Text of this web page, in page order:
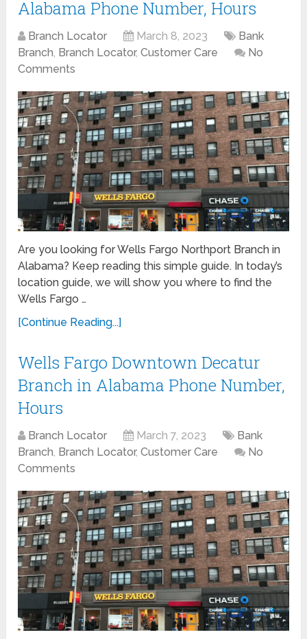
Alabama Phone Number, Hours
Branch Locator March 8, 2023
Bank
Branch, Branch Locator,Customer Care
No
Comments
Are you looking for Wells Fargo Northport Branch in
Alabama? Keep reading this simple guide. In today’s
location guide, we will show you where to find the
Wells Fargo …
[Continue Reading...]
Wells Fargo Downtown Decatur
Branch in Alabama Phone Number,
Hours
Branch Locator March 7, 2023
Bank
Branch, Branch Locator,Customer Care
No
Comments